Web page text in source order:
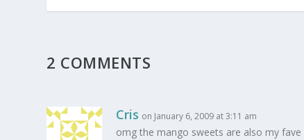
2 COMMENTS
Cris on January 6, 2009 at 3:11 am
omg the mango sweets are also my